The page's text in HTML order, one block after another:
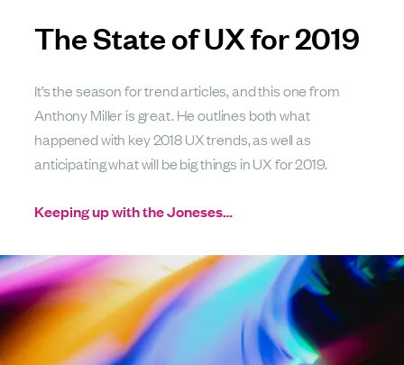
The State of UX for 2019
It’s the season for trend articles, and this one from
Anthony Miller is great. He outlines both what
happened with key 2018 UX trends, as well as
anticipating what will be big things in UX for 2019.
Keeping up with the Joneses…